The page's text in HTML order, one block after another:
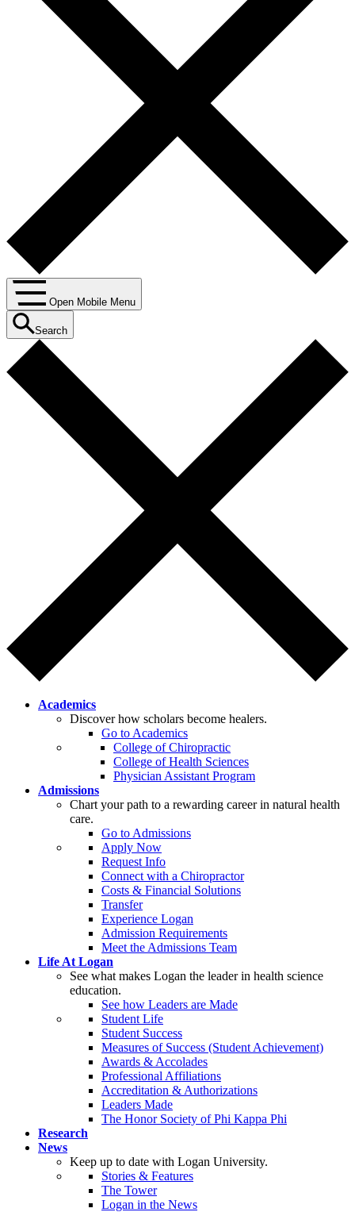
Open Mobile Menu
Search
Academics
Discover how scholars become healers.
Go to Academics
College of Chiropractic
College of Health Sciences
Physician Assistant Program
Admissions
Chart your path to a rewarding career in natural health
care.
Go to Admissions
Apply Now
Request Info
Connect with a Chiropractor
Costs & Financial Solutions
Transfer
Experience Logan
Admission Requirements
Meet the Admissions Team
Life At Logan
See what makes Logan the leader in health science
education.
See how Leaders are Made
Student Life
Student Success
Measures of Success (Student Achievement)
Awards & Accolades
Professional Affiliations
Accreditation & Authorizations
Leaders Made
The Honor Society of Phi Kappa Phi
Research
News
Keep up to date with Logan University.
Stories & Features
The Tower
Logan in the News